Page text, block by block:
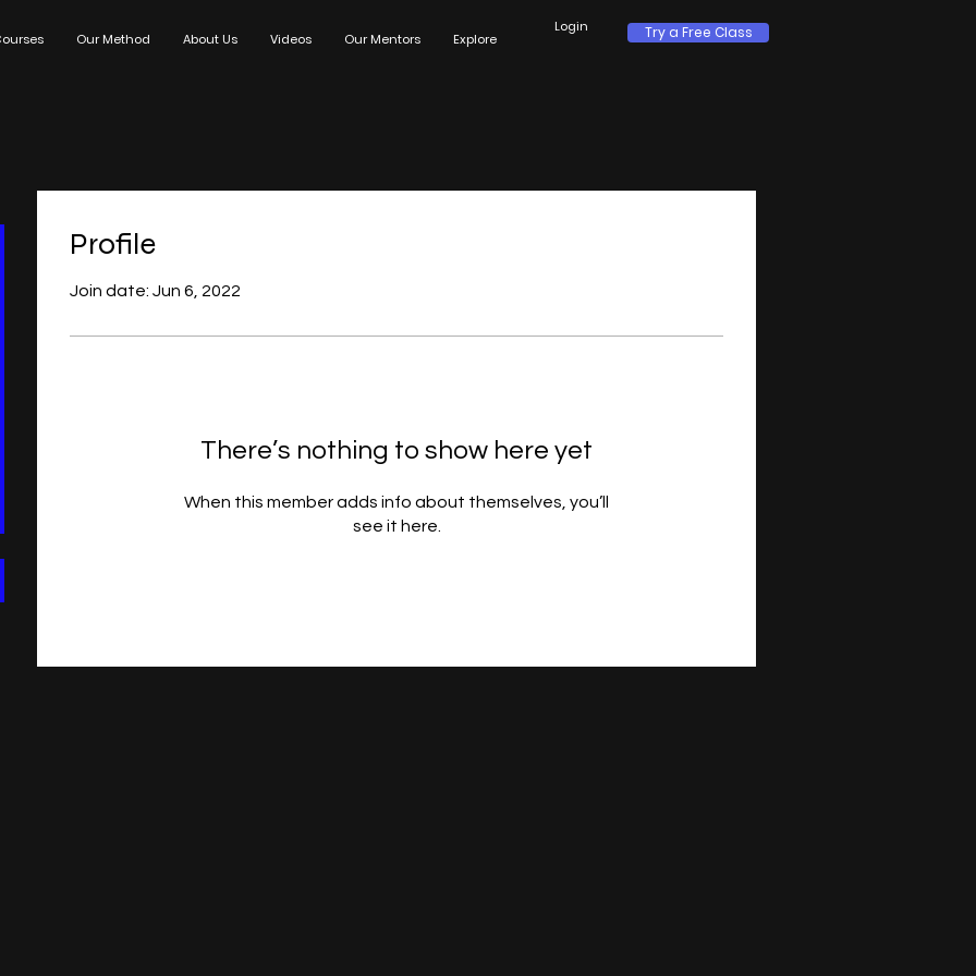
Our Method About Us Videos Our Mentors Explore
Login Try a Free Class
Profile
Join date: Jun 6, 2022
There’s nothing to show here yet
When this member adds info about themselves, you’ll
see it here.